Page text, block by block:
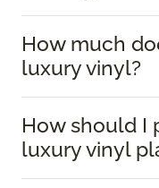
How much
luxury vinyl?
How should I
luxury vinyl